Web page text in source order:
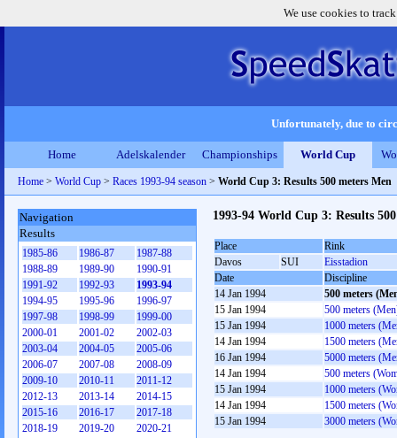
We use cookies to
Unfortunately, due to
Home Adelskalender Championships World Cup
Home > World Cup > Races 1993-94 season > World Cup 3: Results 500 meters Men
1993-94 World Cup 3: Results
Place
Rink
Davos
SUI
Eisstadion
Date
Discipline
14 Jan 1994
500 meters
15 Jan 1994
500 meters
15 Jan 1994
1000 meters
14 Jan 1994
1500 meters
16 Jan 1994
5000 meters
14 Jan 1994
500 meters
15 Jan 1994
1000 meters
14 Jan 1994
1500 meters
15 Jan 1994
3000 meters
Navigation
Results
1985-86 1986-87
1987-88
1988-89
1989-90
1990-91
1991-92
1992-93
1993-94
1994-95
1995-96
1996-97
1997-98
1998-99
1999-00
2000-01
2001-02
2002-03
2003-04
2004-05
2005-06
2006-07
2007-08
2008-09
2009-10
2010-11
2011-12
2012-13
2013-14
2014-15
2015-16
2016-17
2017-18
2018-19
2019-20 2020-21